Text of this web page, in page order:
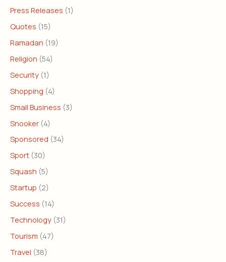
Press Releases (1)
Quotes (15)
Ramadan (19)
Religion (54)
Security (1)
Shopping (4)
Small Business (3)
Snooker (4)
Sponsored (34)
Sport (30)
Squash (5)
Startup (2)
Success (14)
Technology (31)
Tourism (47)
Travel (38)